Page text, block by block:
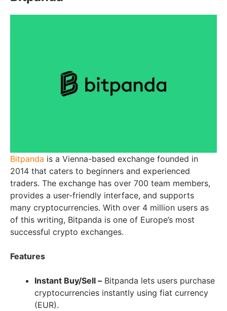
Bitpanda is a Vienna-based exchange founded in
2014 that caters to beginners and experienced
traders. The exchange has over 700 team members,
provides a user-friendly interface, and supports
many cryptocurrencies. With over 4 million users as
of this writing, Bitpanda is one of Europe’s most
successful crypto exchanges.
Features
Instant Buy/Sell – Bitpanda lets users purchase
cryptocurrencies instantly using fiat currency
(EUR).